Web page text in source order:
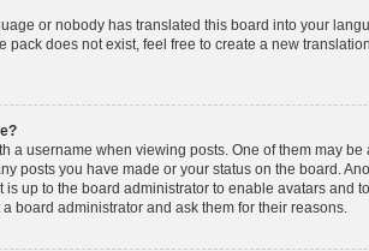
or nobody has translated this board into your
does not exist, feel free to create a new
a username when viewing posts. One of them may
posts you have made or your status on the board.
up to the board administrator to enable avatars and
board administrator and ask them for their reasons.